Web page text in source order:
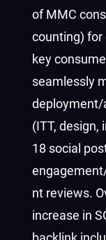
of MMC
counting) for
key
seamlessly
deployment/
(ITT, design,
18 social
nt reviews.
increase in